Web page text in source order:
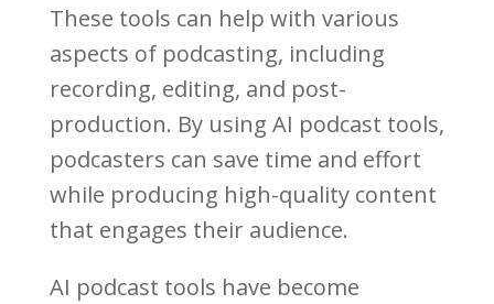
These tools can help with various
aspects of podcasting, including
recording, editing, and post-
production. By using AI podcast tools,
podcasters can save time and effort
while producing high-quality content
that engages their audience.
AI podcast tools have become